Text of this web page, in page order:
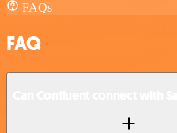
FAQs
FAQ